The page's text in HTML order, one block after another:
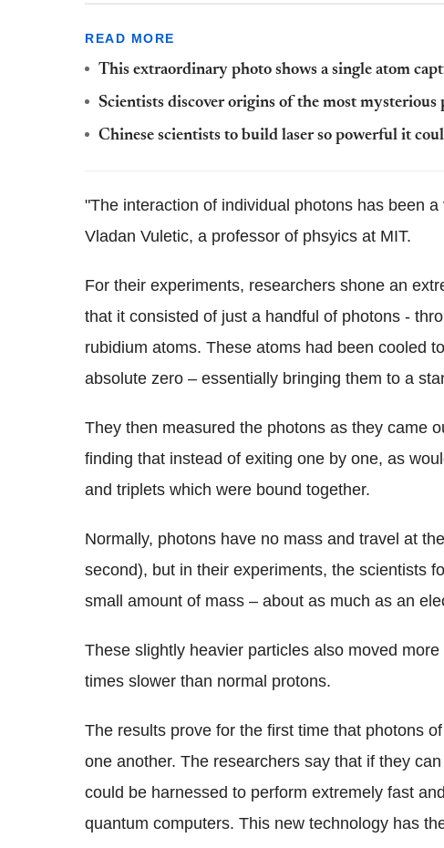
READ MORE
This extraordinary photo shows a single atom
Scientists discover origins of the most mysterious
Chinese scientists to build laser so powerful it
"The interaction of individual photons has been
Vladan Vuletic, a professor of phsyics at MIT.
For their experiments, researchers shone an
that it consisted of just a handful of photons -
rubidium atoms. These atoms had been cooled
absolute zero – essentially bringing them to a
They then measured the photons as they came
finding that instead of exiting one by one, as
and triplets which were bound together.
Normally, photons have no mass and travel at
second), but in their experiments, the scientists
small amount of mass – about as much as an
These slightly heavier particles also moved
times slower than normal protons.
The results prove for the first time that photons
one another. The researchers say that if they
could be harnessed to perform extremely fast
quantum computers. This new technology has